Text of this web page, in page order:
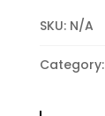
quantity
SKU: N/A
Category: